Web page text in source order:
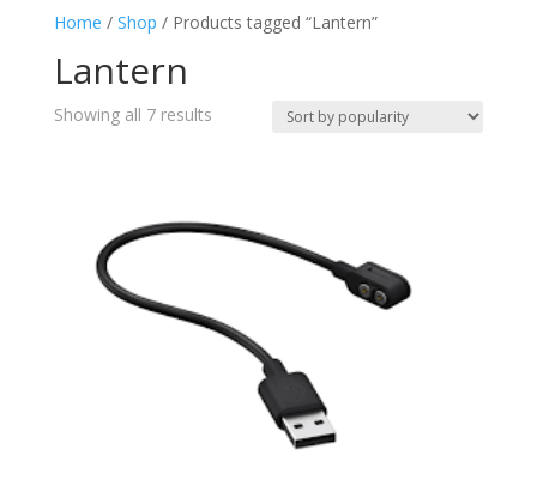
Home / Shop / Products tagged “Lantern”
Lantern
Showing all 7 resultsSorted
Keyring (1)
Lantern (7)